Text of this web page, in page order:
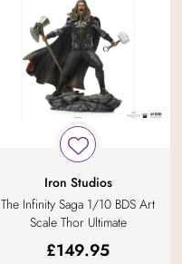
Iron Studios
The Infinity Saga 1/10 BDS Art
Scale Thor Ultimate
£149.95